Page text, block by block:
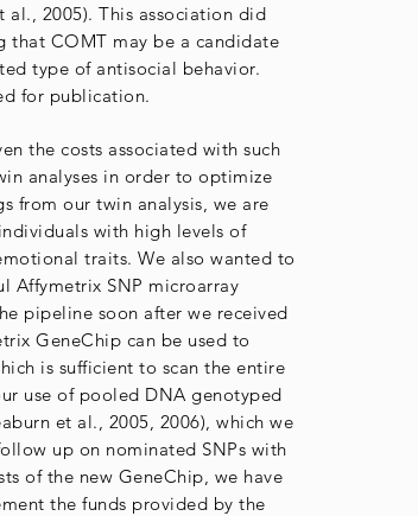
2005). This association did
that COMT may be a candidate
type of antisocial behavior.
for publication.
the costs associated with such
analyses in order to optimize
from our twin analysis, we are
with high levels of
traits. We also wanted to
Affymetrix SNP microarray
pipeline soon after we received
GeneChip can be used to
is sufficient to scan the entire
use of pooled DNA genotyped
et al., 2005, 2006), which we
up on nominated SNPs with
of the new GeneChip, we have
the funds provided by the